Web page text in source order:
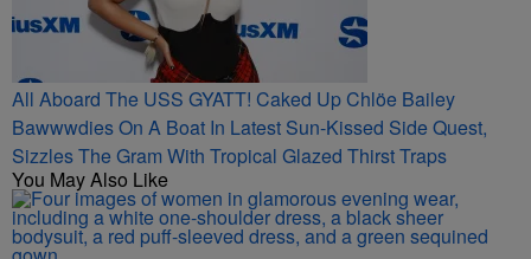
All Aboard The USS GYATT! Caked Up Chlöe Bailey
Bawwwdies On A Boat In Latest Sun-Kissed Side Quest,
Sizzles The Gram With Tropical Glazed Thirst Traps
You May Also Like